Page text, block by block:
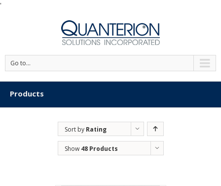
'
Go to...
Products
Sort by Rating
Show 48 Products